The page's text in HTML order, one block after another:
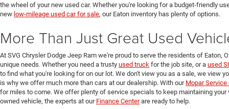
the wheel of your new used car. Whether you're looking for a budget-friendly
new low-mileage used car for sale, our Eaton inventory has plenty of options.
More Than Just Great Used
At SVG Chrysler Dodge Jeep Ram we're proud to serve the residents of Eaton,
unique needs. Whether you need a trusty used truck for the job site, or a used
to find what you're looking for on our lot. We don't view you as a sale, we view
is why we offer much more than cars at our dealership. With our Mopar Service
for miles to come. We offer plenty of service specials to keep maintaining
owned vehicle, the experts at our Finance Centerare ready to help.